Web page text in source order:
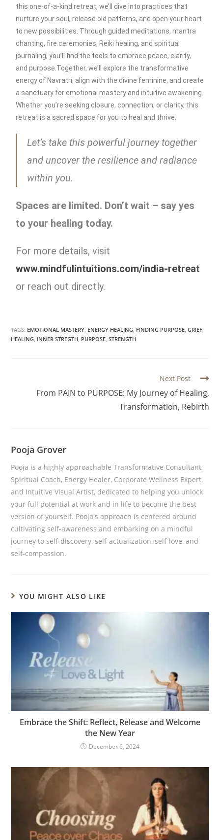
this one-of-a-kind retreat, we’ll dive into practices that
nurture your soul, release old patterns, and open your heart
to new possibilities. Through guided meditations, mantra
chanting, fire ceremonies, Reiki healing, and spiritual
journaling, you’ll find the tools to embrace peace, clarity,
and purpose.Together, we’ll explore the transformative
energy of Navratri, align with the divine feminine, and create
a sanctuary for emotional mastery and intuitive awakening.
Whether you’re seeking closure, connection, or clarity, this
retreat is a sacred space for you to heal and thrive.
Let’s take this powerful journey together
and uncover the resilience and radiance
within you.
Spaces are limited. Don’t wait – say yes
to your healing today.
For more details, visit
www.mindfulintuitions.com/india-retreat
or reach out directly.
TAGS: EMOTIONAL MASTERY ENERGY HEALING FINDING PURPOSE GRIEF
HEALING INNER STREGTH PURPOSE STRENGTH
Next Post
From PAIN to PURPOSE: My Journey of Healing,
Transformation, Rebirth
Pooja Grover
Pooja is a highly approachable Transformative Consultant,
Spiritual Coach, Energy Healer, Corporate Wellness Expert,
and Intuitive Visual Artist, dedicated to helping you unlock
your full potential at work and in life to become the best
version of yourself. Pooja's approach is centered around
cultivating self-awareness and embarking on a mindful
journey to self-discovery, self-actualization, self-love, and
self-compassion.
YOU MIGHT ALSO LIKE
Embrace the Shift: Reflect, Release and Welcome
the New Year
December 6, 2024